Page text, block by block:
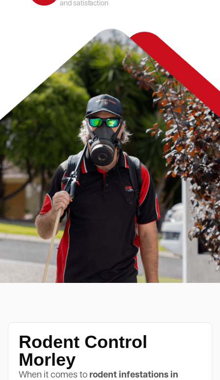
and satisfaction
Rodent Control
Morley
When it comes to rodent infestations in